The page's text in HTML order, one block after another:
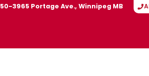
50-3965 Portage Ave. Winnipeg MB